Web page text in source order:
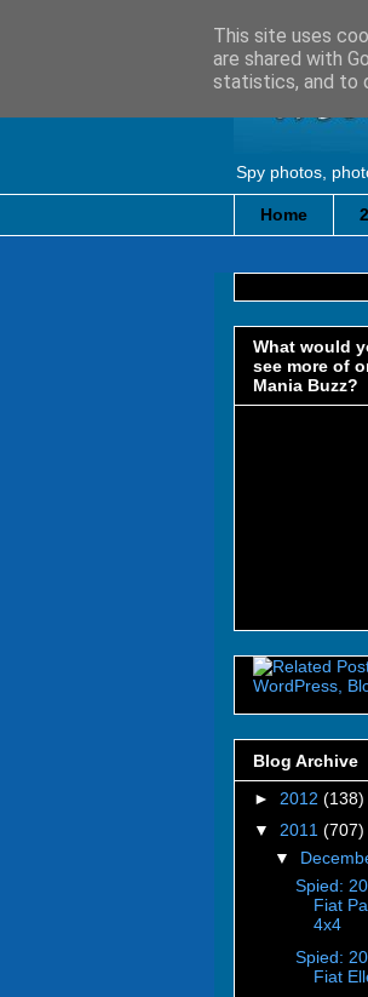
Spy photos,
Home
What would
see more of
Mania Buzz?
Blog Archive
► 2012 (138)
▼ 2011 (707)
▼
Spied:
Fiat
4x4
Spied:
Fiat
This site uses
are shared with
statistics, and to